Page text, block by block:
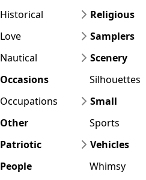
Historical
Love
Nautical
Occasions
Occupations
Other
Patriotic
People
Religious
Samplers
Scenery
Silhouettes
Small
Sports
Vehicles
Whimsy